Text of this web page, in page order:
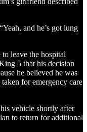
and he’s got lung
leave the hospital
5 that his decision
he believed he was
for emergency care
vehicle shortly after
to return for additional